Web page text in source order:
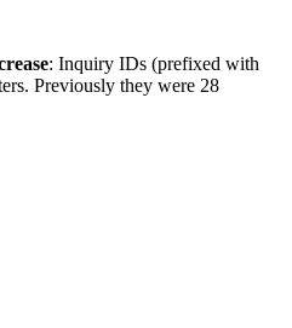
: Inquiry IDs (prefixed with
Previously they were 28